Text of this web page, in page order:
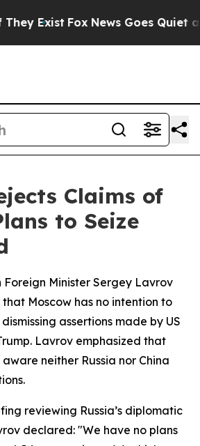
Exist Fox News Goes Quiet as
Claims of
to Seize
Foreign Minister Sergey Lavrov
Moscow has no intention to
assertions made by US
Lavrov emphasized that
neither Russia nor China
reviewing Russia’s diplomatic
declared: "We have no plans